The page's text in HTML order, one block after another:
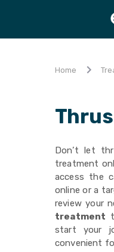
Home
Don’t let
treatment
access the
online or a
review your
treatment
start your
convenient